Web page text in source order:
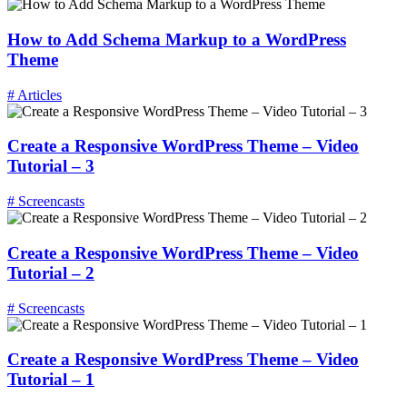
How to Add Schema Markup to a WordPress
Theme
# Articles
Create a Responsive WordPress Theme – Video
Tutorial – 3
# Screencasts
Create a Responsive WordPress Theme – Video
Tutorial – 2
# Screencasts
Create a Responsive WordPress Theme – Video
Tutorial – 1